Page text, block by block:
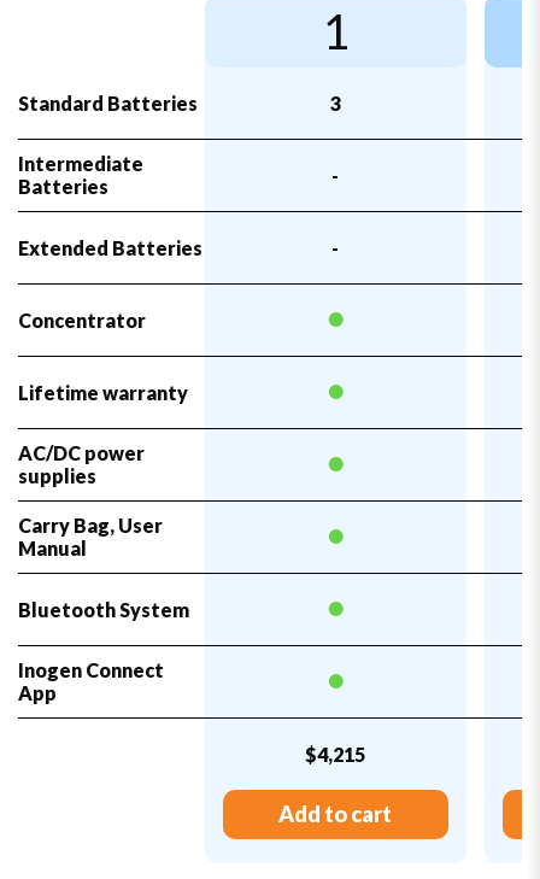
Standard Batteries
Intermediate
Batteries
Extended Batteries
Concentrator
Lifetime warranty
AC/DC power
supplies
Carry Bag, User
Manual
Bluetooth System
Inogen Connect
App
1
3
-
-
$4,215
Add to cart